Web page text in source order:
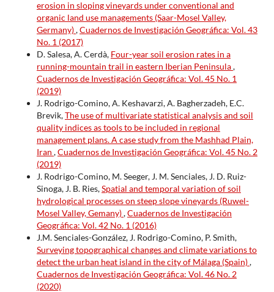
erosion in sloping vineyards under conventional and
organic land use managements (Saar-Mosel Valley,
Germany),Cuadernos de Investigación Geográfica: Vol. 43
No. 1 (2017)
D. Salesa, A. Cerdà, Four-year soil erosion rates in a
running-mountain trail in eastern Iberian Peninsula,
Cuadernos de Investigación Geográfica: Vol. 45 No. 1
(2019)
J. Rodrigo-Comino, A. Keshavarzi, A. Bagherzadeh, E.C.
Brevik,The use of multivariate statistical analysis and soil
quality indices as tools to be included in regional
management plans. A case study from the Mashhad Plain,
Iran ,Cuadernos de Investigación Geográfica: Vol. 45 No. 2
(2019)
J. Rodrigo-Comino, M. Seeger, J. M. Senciales, J. D. Ruiz-
Sinoga, J. B. Ries,Spatial and temporal variation of soil
hydrological processes on steep slope vineyards (Ruwel-
Mosel Valley, Gemany),Cuadernos de Investigación
Geográfica: Vol. 42 No. 1 (2016)
J.M. Senciales-González, J. Rodrigo-Comino, P. Smith,
Surveying topographical changes and climate variations to
detect the urban heat island in the city of Málaga (Spain),
Cuadernos de Investigación Geográfica: Vol. 46 No. 2
(2020)